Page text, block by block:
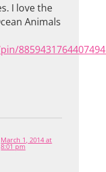
I love the
Animals
March 1, 2014 at
8:01 pm